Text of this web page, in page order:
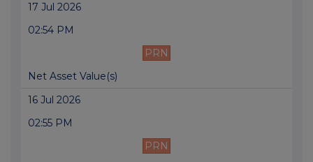
17 Jul 2026
02:54 PM
PRN
Net Asset Value(s)
16 Jul 2026
02:55 PM
PRN